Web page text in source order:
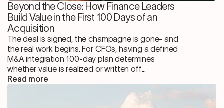
Beyond the Close: How Finance Leaders
Build Value in the First 100 Days of an
Acquisition
The deal is signed, the champagne is gone- and
the real work begins. For CFOs, having a defined
M&A integration 100-day plan determines
whether value is realized or written off...
Read more